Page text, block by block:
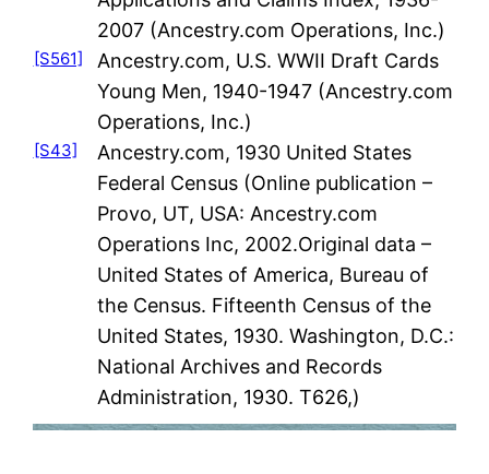
2007 (Ancestry.com Operations, Inc.)
[S561]
Ancestry.com, U.S. WWII Draft Cards
Young Men, 1940-1947 (Ancestry.com
Operations, Inc.)
[S43]
Ancestry.com, 1930 United States
Federal Census (Online publication –
Provo, UT, USA: Ancestry.com
Operations Inc, 2002.Original data –
United States of America, Bureau of
the Census. Fifteenth Census of the
United States, 1930. Washington, D.C.:
National Archives and Records
Administration, 1930. T626,)